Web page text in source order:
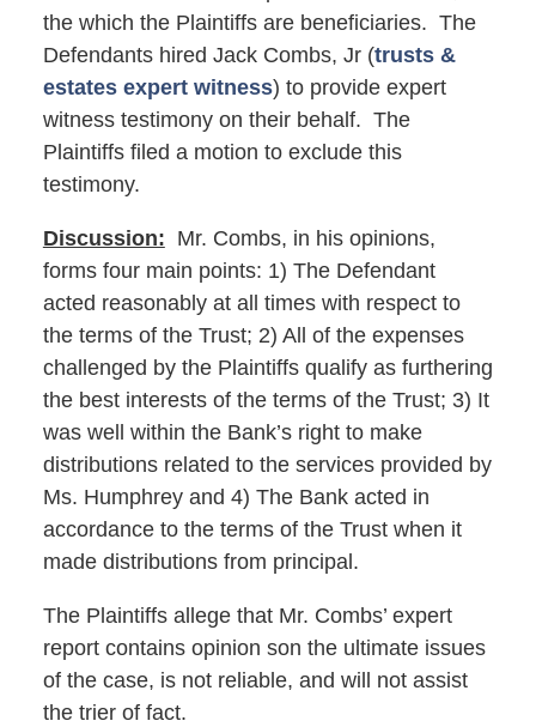
the which the Plaintiffs are beneficiaries. The
Defendants hired Jack Combs, Jr (trusts &
estates expert witness) to provide expert
witness testimony on their behalf. The
Plaintiffs filed a motion to exclude this
testimony.
Discussion: Mr. Combs, in his opinions,
forms four main points: 1) The Defendant
acted reasonably at all times with respect to
the terms of the Trust; 2) All of the expenses
challenged by the Plaintiffs qualify as furthering
the best interests of the terms of the Trust; 3) It
was well within the Bank’s right to make
distributions related to the services provided by
Ms. Humphrey and 4) The Bank acted in
accordance to the terms of the Trust when it
made distributions from principal.
The Plaintiffs allege that Mr. Combs’ expert
report contains opinion son the ultimate issues
of the case, is not reliable, and will not assist
the trier of fact.